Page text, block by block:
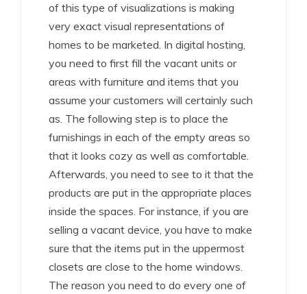
of this type of visualizations is making
very exact visual representations of
homes to be marketed. In digital hosting,
you need to first fill the vacant units or
areas with furniture and items that you
assume your customers will certainly such
as. The following step is to place the
furnishings in each of the empty areas so
that it looks cozy as well as comfortable.
Afterwards, you need to see to it that the
products are put in the appropriate places
inside the spaces. For instance, if you are
selling a vacant device, you have to make
sure that the items put in the uppermost
closets are close to the home windows.
The reason you need to do every one of